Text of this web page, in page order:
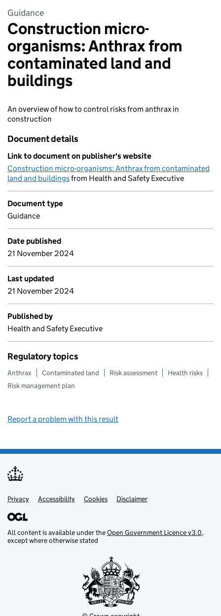
Guidance
Construction micro-
organisms: Anthrax from
contaminated land and
buildings
An overview of how to control risks from anthrax in
construction
Document details
Link to document on publisher's website
Construction micro-organisms: Anthrax from contaminated
land and buildingsfrom Health and Safety Executive
Document type
Guidance
Date published
21 November 2024
Last updated
21 November 2024
Published by
Health and Safety Executive
Regulatory topics
Anthrax Contaminated land Risk assessment
Health risks
Risk management plan
Report a problem with this result
Support links
Support links
Privacy Accessibility Cookies Disclaimer
All content is available under theOpen Government Licence v3.0,
except where otherwise stated